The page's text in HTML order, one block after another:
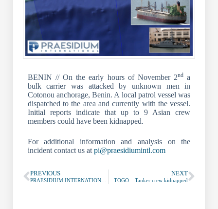
BENIN // On the early hours of November 2nda
bulk carrier was attacked by unknown men in
Cotonou anchorage, Benin. A local patrol vessel was
dispatched to the area and currently with the vessel.
Initial reports indicate that up to 9 Asian crew
members could have been kidnapped.
For additional information and analysis on the
incident contact us at pi@praesidiumintl.com
PREVIOUS
PRAESIDIUM INTERNATIONAL – AntiPirateria Marittima
NEXT
TOGO – Tanker crew kidnapped